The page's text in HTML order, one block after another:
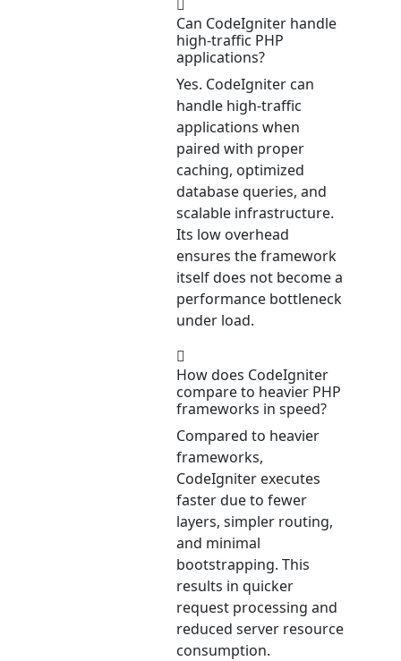
Can CodeIgniter handle
high-traffic PHP
applications?
Yes. CodeIgniter can
handle high-traffic
applications when
paired with proper
caching, optimized
database queries, and
scalable infrastructure.
Its low overhead
ensures the framework
itself does not become a
performance bottleneck
under load.
How does CodeIgniter
compare to heavier PHP
frameworks in speed?
Compared to heavier
frameworks,
CodeIgniter executes
faster due to fewer
layers, simpler routing,
and minimal
bootstrapping. This
results in quicker
request processing and
reduced server resource
consumption.